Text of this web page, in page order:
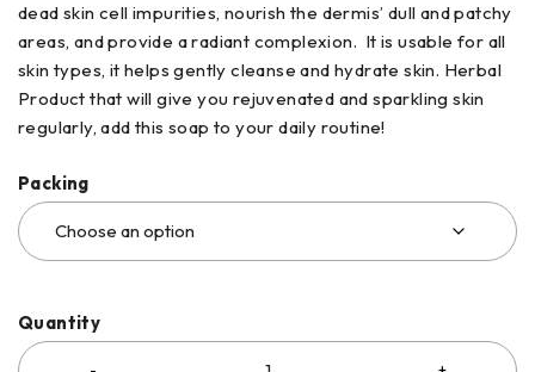
dead skin cell impurities, nourish the dermis’ dull and patchy
areas, and provide a radiant complexion. It is usable for all
skin types, it helps gently cleanse and hydrate skin. Herbal
Product that will give you rejuvenated and sparkling skin
regularly, add this soap to your daily routine!
Packing
Quantity